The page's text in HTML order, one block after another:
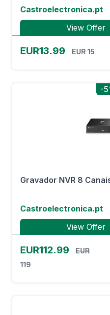
Castroelectronica.pt
View Offer
EUR13.99 EUR 15
-
Gravador NVR 8
Castroelectronica.pt
View Offer
EUR112.99
EUR
119